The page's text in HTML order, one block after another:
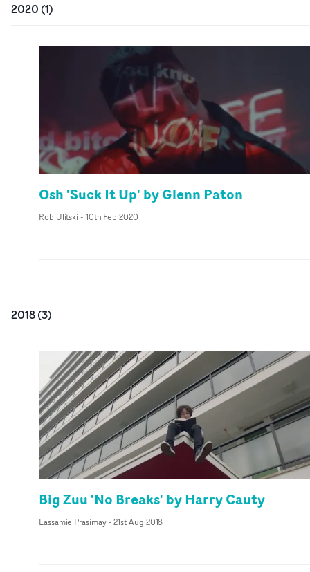
2020 (1)
Osh 'Suck It Up' by Glenn Paton
Rob Ulitski - 10th Feb 2020
2018(3)
Big Zuu 'No Breaks' by Harry Cauty
Lassamie Prasimay- 21st Aug 2018